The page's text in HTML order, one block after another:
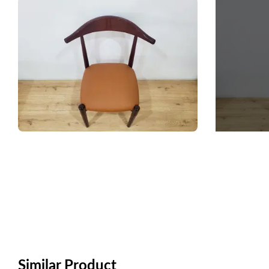
Similar Product